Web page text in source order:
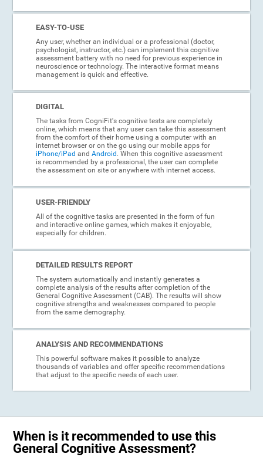
EASY-TO-USE
Any user, whether an individual or a professional (doctor,
psychologist, instructor, etc.) can implement this cognitive
assessment battery with no need for previous experience in
neuroscience or technology. The interactive format means
management is quick and effective.
DIGITAL
The tasks from CogniFit's cognitive tests are completely
online, which means that any user can take this assessment
from the comfort of their home using a computer with an
internet browser or on the go using our mobile apps for
iPhone/iPad and Android . When this cognitive assessment
is recommended by a professional, the user can complete
the assessment on site or anywhere with internet access.
USER-FRIENDLY
All of the cognitive tasks are presented in the form of fun
and interactive online games, which makes it enjoyable,
especially for children.
DETAILED RESULTS REPORT
The system automatically and instantly generates a
complete analysis of the results after completion of the
General Cognitive Assessment (CAB). The results will show
cognitive strengths and weaknesses compared to people
from the same demography.
ANALYSIS AND RECOMMENDATIONS
This powerful software makes it possible to analyze
thousands of variables and offer specific recommendations
that adjust to the specific needs of each user.
When is it recommended to use this
General Cognitive Assessment?